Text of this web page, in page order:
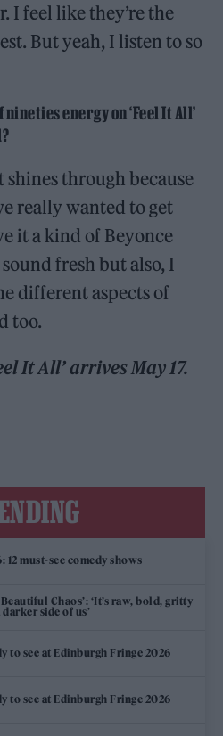
I feel like they’re the
But yeah, I listen to so
energy on ‘Feel It All’
shines through because
really wanted to get
it a kind of Beyonce
fresh but also, I
different aspects of
too.
It All’ arrives May 17.
must-see comedy shows
Chaos’: ‘It’s raw, bold, gritty
side of us’
to see at Edinburgh Fringe 2026
to see at Edinburgh Fringe 2026